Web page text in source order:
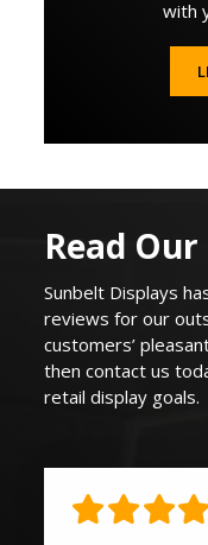
with
Read
Sunbelt Displays
reviews for our
customers’
then contact us
retail display goals.